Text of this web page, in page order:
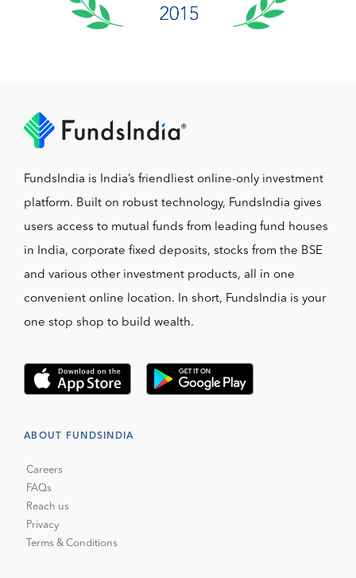
FundsIndia is India’s friendliest online-only investment
platform. Built on robust technology, FundsIndia gives
users access to mutual funds from leading fund houses
in India, corporate fixed deposits, stocks from the BSE
and various other investment products, all in one
convenient online location. In short, FundsIndia is your
one stop shop to build wealth.
ABOUT FUNDSINDIA
Careers
FAQs
Reach us
Privacy
Terms & Conditions